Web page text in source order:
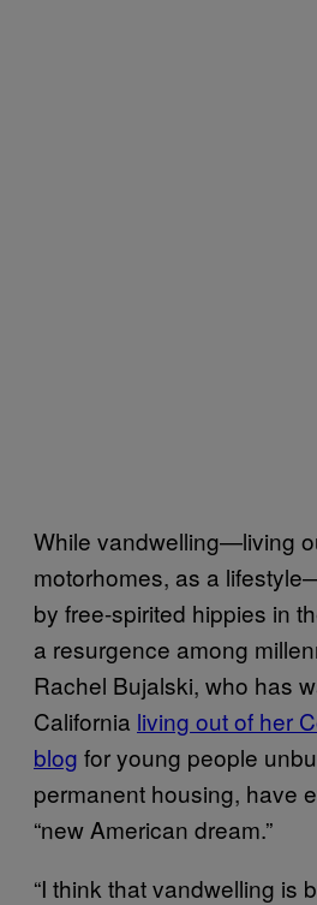
While vandwelling—living
motorhomes, as a
by free-spirited hippies in
a resurgence among
Rachel Bujalski, who has
California living out of her
blog for young people
permanent housing, have
“new American dream.”
“I think that vandwelling is